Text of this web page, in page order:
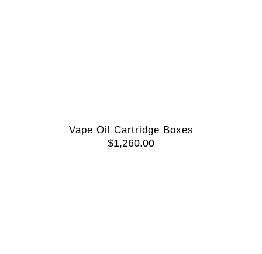
Vape Oil Cartridge Boxes
$1,260.00